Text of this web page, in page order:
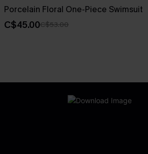
Porcelain Floral One-Piece Swimsuit
C$45.00C$53.00